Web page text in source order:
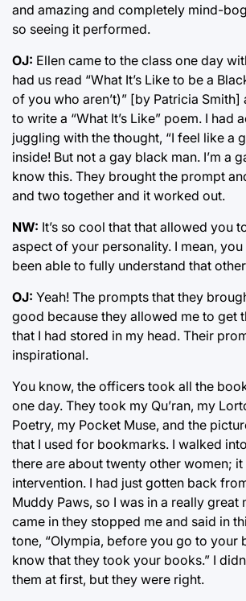
and amazing and completely mind-
so seeing it performed.
OJ: Ellen came to the class one day
had us read “What It’s Like to be a
of you who aren’t)” [by Patricia Smith]
to write a “What It’s Like” poem. I had
juggling with the thought, “I feel like a
inside! But not a gay black man. I’m a
know this. They brought the prompt
and two together and it worked out.
NW: It’s so cool that that allowed you
aspect of your personality. I mean, you
been able to fully understand that
OJ: Yeah! The prompts that they
good because they allowed me to get
that I had stored in my head. Their
inspirational.
You know, the officers took all the
one day. They took my Qu’ran, my
Poetry, my Pocket Muse, and the
that I used for bookmarks. I walked
there are about twenty other women;
intervention. I had just gotten back
Muddy Paws, so I was in a really great
came in they stopped me and said in
tone, “Olympia, before you go to your
know that they took your books.” I
them at first, but they were right.